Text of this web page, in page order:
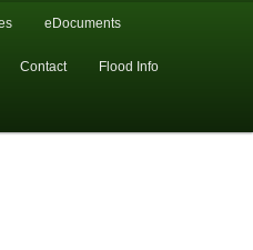
NY
eDocuments
Contact Flood Info